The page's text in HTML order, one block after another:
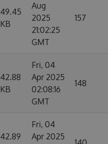
49.45
KB
Aug
2025
21:02:25
GMT
157
42.88
KB
Fri, 04
Apr 2025
02:08:16
GMT
148
42.89
Fri, 04
Apr 2025